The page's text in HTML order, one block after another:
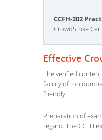
CCFH-202
CrowdStrike
Effective
The verified
facility of top
friendly.
Preparation of
regard. The CCFH